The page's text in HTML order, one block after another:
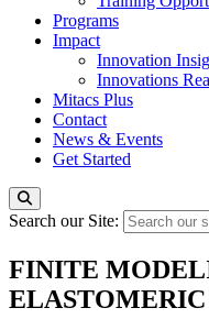
Programs
Impact
Innovation
Innovations
Mitacs Plus
Contact
News & Events
Get Started
Search our Site:
FINITE